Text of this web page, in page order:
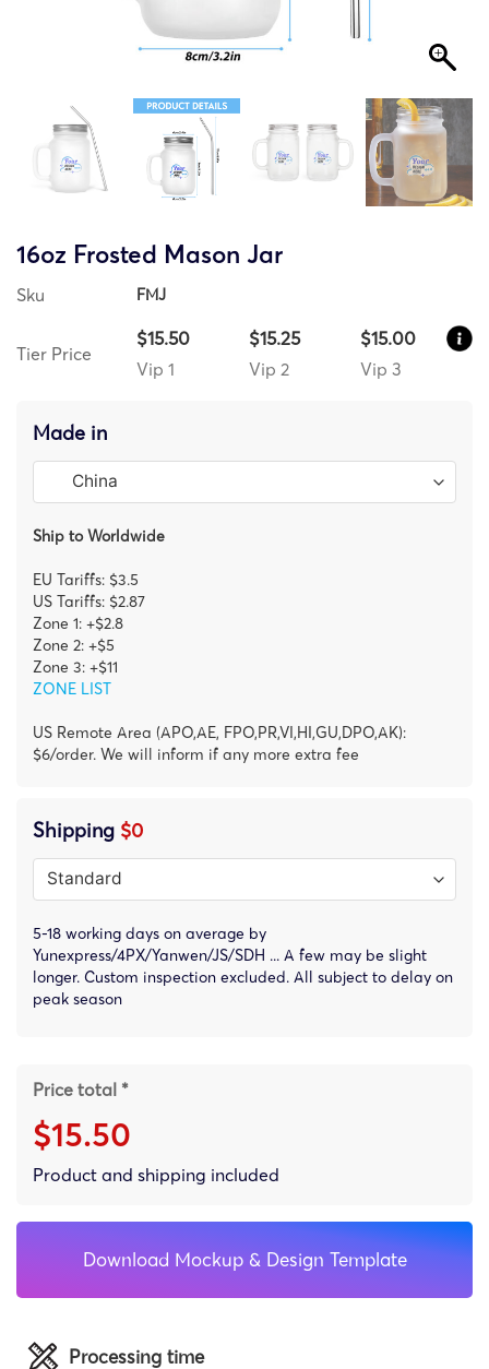
16oz Frosted Mason Jar
Sku FMJ
Tier Price
$15.50
Vip 1
$15.25
Vip 2
$15.00
Vip 3
Made in
Ship to Worldwide
EU Tariffs: $3.5
US Tariffs: $2.87
Zone 1: +$2.8
Zone 2: +$5
Zone 3: +$11
ZONE LIST
US Remote Area (APO,AE, FPO,PR,VI,HI,GU,DPO,AK):
$6/order. We will inform if any more extra fee
Shipping $0
5-18 working days on average by
Yunexpress/4PX/Yanwen/JS/SDH ... A few may be slight
longer. Custom inspection excluded. All subject to delay on
peak season
Price total *
$15.50
Product and shipping included
Download Mockup & Design Template
Processing time